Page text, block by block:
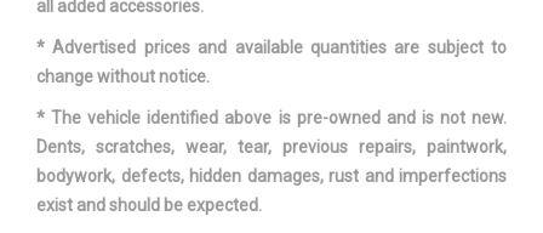
all added accessories.
* Advertised prices and available quantities are subject to
change without notice.
* The vehicle identified above is pre-owned and is not new.
Dents, scratches, wear, tear, previous repairs, paintwork,
bodywork, defects, hidden damages, rust and imperfections
exist and should be expected.